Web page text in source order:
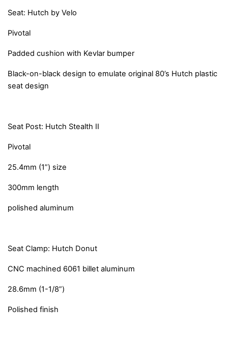
Seat: Hutch by Velo
Pivotal
Padded cushion with Kevlar bumper
Black-on-black design to emulate original 80’s Hutch plastic
seat design
Seat Post: Hutch Stealth II
Pivotal
25.4mm (1”) size
300mm length
polished aluminum
Seat Clamp: Hutch Donut
CNC machined 6061 billet aluminum
28.6mm (1-1/8”)
Polished finish